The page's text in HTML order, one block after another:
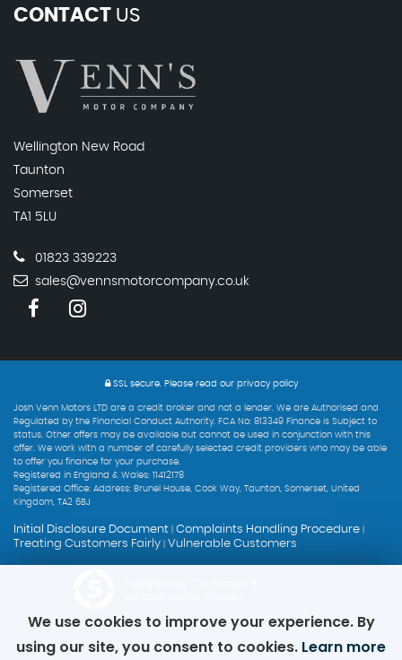
CONTACT US
Wellington New Road
Taunton
Somerset
TA1 5LU
01823 339223
sales@vennsmotorcompany.co.uk
SSL secure. Please read our privacy policy
Josh Venn Motors LTD are a credit broker and not a lender. We are Authorised and
Regulated by the Financial Conduct Authority. FCA No: 813349 Finance is Subject to
status. Other offers may be available but cannot be used in conjunction with this
offer. We work with a number of carefully selected credit providers who may be able
to offer you finance for your purchase.
Registered in England & Wales: 11412178
Registered Office: Address: Brunel House, Cook Way, Taunton, Somerset, United
Kingdom, TA2 6BJ
Initial Disclosure Document Complaints Handling Procedure
Treating Customers Fairly Vulnerable Customers
We use cookies to improve your experience. By
using our site, you consent to cookies. Learn more